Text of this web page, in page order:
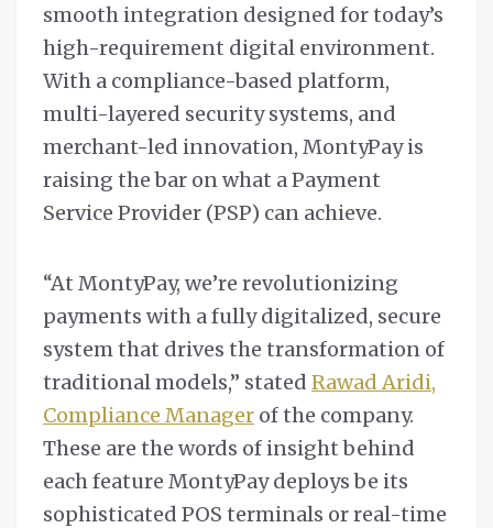
smooth integration designed for today’s
high-requirement digital environment.
With a compliance-based platform,
multi-layered security systems, and
merchant-led innovation, MontyPay is
raising the bar on what a Payment
Service Provider (PSP) can achieve.
“At MontyPay, we’re revolutionizing
payments with a fully digitalized, secure
system that drives the transformation of
traditional models,” stated Rawad Aridi,
Compliance Manager of the company.
These are the words of insight behind
each feature MontyPay deploys be its
sophisticated POS terminals or real-time